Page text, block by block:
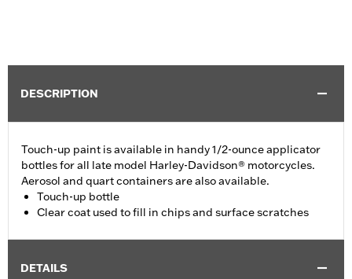
DESCRIPTION
Touch-up paint is available in handy 1/2-ounce applicator
bottles for all late model Harley-Davidson® motorcycles.
Aerosol and quart containers are also available.
Touch-up bottle
Clear coat used to fill in chips and surface scratches
DETAILS